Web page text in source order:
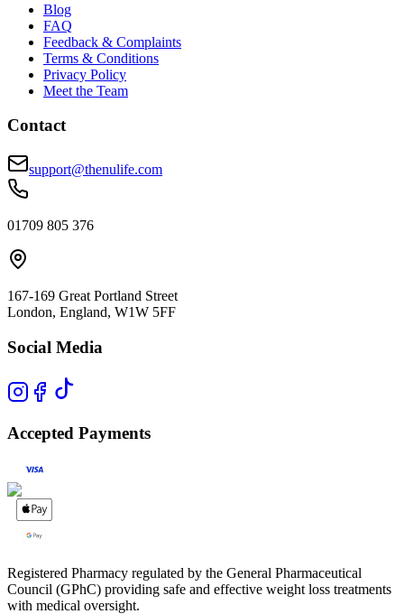
Blog
FAQ
Feedback & Complaints
Terms & Conditions
Privacy Policy
Meet the Team
Contact
support@thenulife.com
01709 805 376
167-169 Great Portland Street
London, England, W1W 5FF
Social Media
Accepted Payments
Registered Pharmacy regulated by the General Pharmaceutical
Council (GPhC) providing safe and effective weight loss treatments
with medical oversight.